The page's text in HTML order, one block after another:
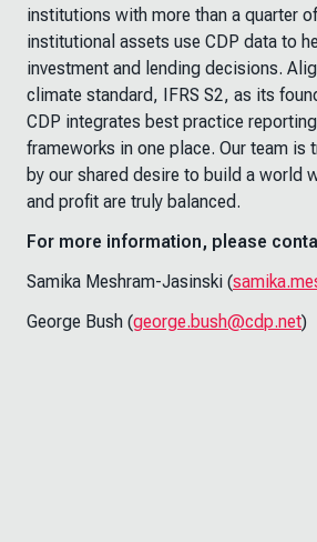
institutions with more than a quarter
institutional assets use CDP data to
investment and lending decisions.
climate standard, IFRS S2, as its
CDP integrates best practice
frameworks in one place. Our team is
by our shared desire to build a world
and profit are truly balanced.
For more information, please
Samika Meshram-Jasinski (
George Bush (george.bush@cdp.net)